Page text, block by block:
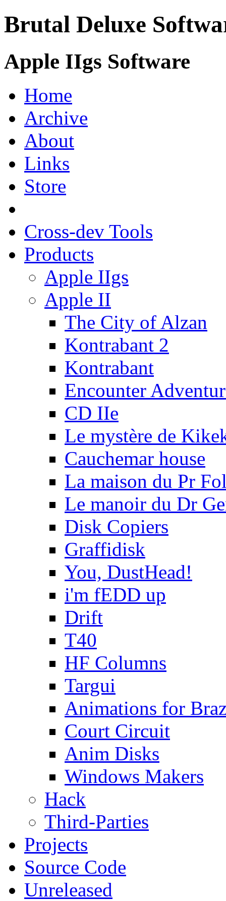
Brutal Deluxe
Apple IIgs Software
Home
Archive
About
Links
Store
Cross-dev Tools
Products
Apple IIgs
Apple II
The City of Alzan
Kontrabant 2
Kontrabant
Encounter
CD IIe
Le mystère de
Cauchemar house
La maison du Pr
Le manoir du Dr
Disk Copiers
Graffidisk
You, DustHead!
i'm fEDD up
Drift
T40
HF Columns
Targui
Animations for
Court Circuit
Anim Disks
Windows Makers
Hack
Third-Parties
Projects
Source Code
Unreleased